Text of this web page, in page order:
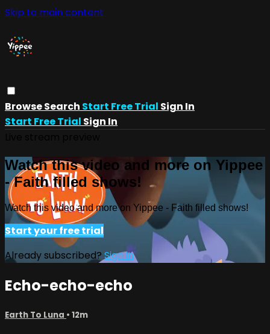
Skip to main content
BrowseSearch Start Free Trial Sign In
Start Free Trial Sign In
Watch this video and more on Yippee
- Faith filled shows!
Watch this video and more on Yippee - Faith filled shows!
Start your free trial
Already subscribed? Sign in
Echo-echo-echo
Earth To Luna • 12m